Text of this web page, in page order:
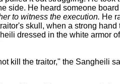
side. He heard someone
to witness the execution. He
skull, when a strong
dressed in the white armor
kill the traitor," the Sangheili